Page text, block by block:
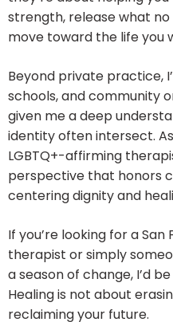
strength, release what
move toward the life you
Beyond private practice,
schools, and community
given me a deep
identity often intersect.
LGBTQ+-affirming
perspective that honors
centering dignity and
If you’re looking for a
therapist or simply
a season of change, I’d
Healing is not about
reclaiming your future.